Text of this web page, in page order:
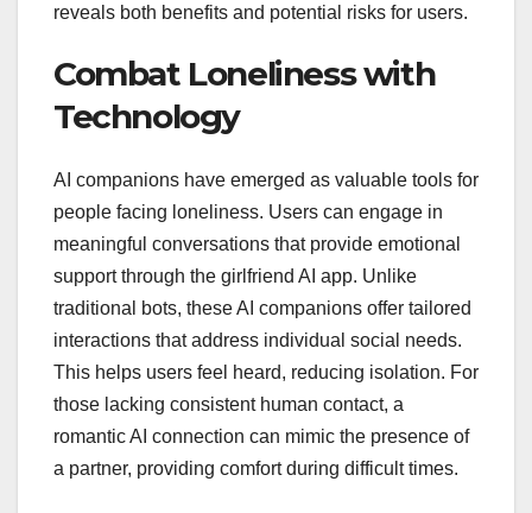
reveals both benefits and potential risks for users.
Combat Loneliness with
Technology
AI companions have emerged as valuable tools for
people facing loneliness. Users can engage in
meaningful conversations that provide emotional
support through the girlfriend AI app. Unlike
traditional bots, these AI companions offer tailored
interactions that address individual social needs.
This helps users feel heard, reducing isolation. For
those lacking consistent human contact, a
romantic AI connection can mimic the presence of
a partner, providing comfort during difficult times.